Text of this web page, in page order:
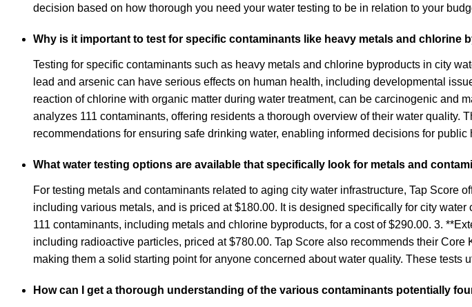
decision based on how thorough you need your water testing to be in relation to your
Why is it important to test for specific contaminants like heavy metals and chlorine
Testing for specific contaminants such as heavy metals and chlorine byproducts in city
lead and arsenic can have serious effects on human health, including developmental
reaction of chlorine with organic matter during water treatment, can be carcinogenic and
analyzes 111 contaminants, offering residents a thorough overview of their water
recommendations for ensuring safe drinking water, enabling informed decisions for public
What water testing options are available that specifically look for metals and
For testing metals and contaminants related to aging city water infrastructure, Tap Score
including various metals, and is priced at $180.00. It is designed specifically for city
111 contaminants, including metals and chlorine byproducts, for a cost of $290.00. 3.
including radioactive particles, priced at $780.00. Tap Score also recommends their
making them a solid starting point for anyone concerned about water quality. These tests
How can I get a thorough understanding of the various contaminants potentially